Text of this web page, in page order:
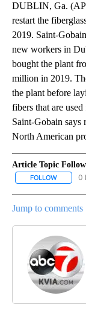
DUBLIN, Ga.
restart the
2019. Saint-
new workers in
bought the plant
million in 2019.
the plant before
fibers that are
Saint-Gobain
North American
Article Topic
FOLLOW 0
Jump to comments